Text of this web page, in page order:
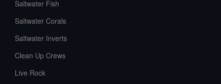
Saltwater Fish
Saltwater Corals
Saltwater Inverts
Clean Up Crews
Live Rock